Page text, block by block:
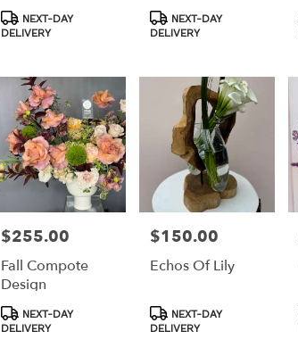
Product
Tags:
NEXT-DAY
DELIVERY
Product
Tags:
NEXT-DAY
DELIVERY
Price:
$255.00
Fall Compote
Design
Product
Tags:
NEXT-DAY
DELIVERY
Price:
$150.00
Echos Of Lily
Product
Tags:
NEXT-DAY
DELIVERY